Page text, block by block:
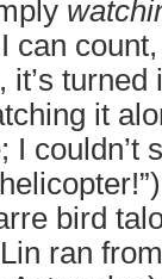
can
it’s
it
couldn’t
bird
ran